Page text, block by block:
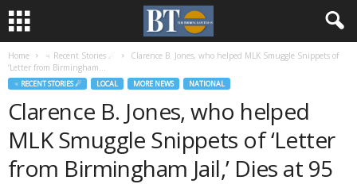
Home ♃ Recent Stories ☄
Clarence B. Jones, who helped MLK Smuggle Snippets of
‘Letter from Birmingham...
♃ RECENT STORIES ☄ LOCAL MORE NEWS NATIONAL
Clarence B. Jones, who helped
MLK Smuggle Snippets of ‘Letter
from Birmingham Jail,’ Dies at 95